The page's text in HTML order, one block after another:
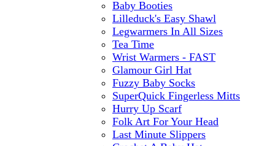
Baby Booties
Lilleduck's Easy Shawl
Legwarmers In All Sizes
Tea Time
Wrist Warmers - FAST
Glamour Girl Hat
Fuzzy Baby Socks
SuperQuick Fingerless Mitts
Hurry Up Scarf
Folk Art For Your Head
Last Minute Slippers